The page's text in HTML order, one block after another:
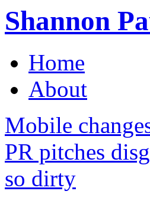
Shannon
Home
About
Mobile
PR pitches
so dirty